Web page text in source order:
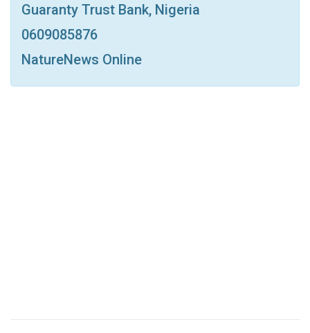
Print OK.ru
Guaranty Trust Bank, Nigeria
0609085876
NatureNews Online